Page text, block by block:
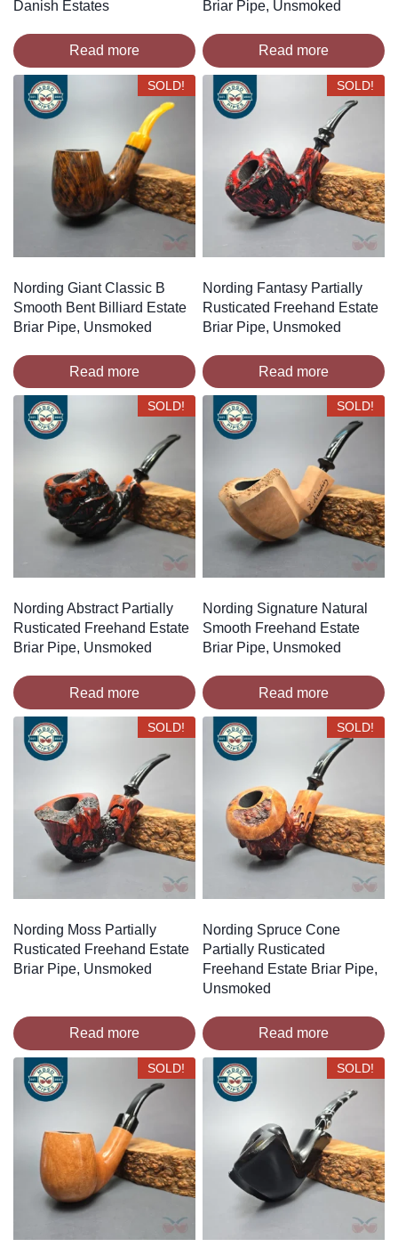
Danish Estates
Read more
Briar Pipe, Unsmoked
Read more
SOLD!
Nording Giant Classic B
Smooth Bent Billiard Estate
Briar Pipe, Unsmoked
Read more
SOLD!
Nording Fantasy Partially
Rusticated Freehand Estate
Briar Pipe, Unsmoked
Read more
SOLD!
Nording Abstract Partially
Rusticated Freehand Estate
Briar Pipe, Unsmoked
Read more
SOLD!
Nording Signature Natural
Smooth Freehand Estate
Briar Pipe, Unsmoked
Read more
SOLD!
Nording Moss Partially
Rusticated Freehand Estate
Briar Pipe, Unsmoked
Read more
SOLD!
Nording Spruce Cone
Partially Rusticated
Freehand Estate Briar Pipe,
Unsmoked
Read more
SOLD! SOLD!